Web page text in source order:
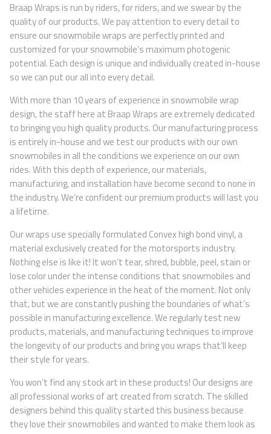
Braap Wraps is run by riders, for riders, and we swear by the
quality of our products. We pay attention to every detail to
ensure our snowmobile wraps are perfectly printed and
customized for your snowmobile’s maximum photogenic
potential. Each design is unique and individually created in-house
so we can put our all into every detail.
With more than 10 years of experience in snowmobile wrap
design, the staff here at Braap Wraps are extremely dedicated
to bringing you high quality products. Our manufacturing process
is entirely in-house and we test our products with our own
snowmobiles in all the conditions we experience on our own
rides. With this depth of experience, our materials,
manufacturing, and installation have become second to none in
the industry. We’re confident our premium products will last you
a lifetime.
Our wraps use specially formulated Convex high bond vinyl, a
material exclusively created for the motorsports industry.
Nothing else is like it! It won’t tear, shred, bubble, peel, stain or
lose color under the intense conditions that snowmobiles and
other vehicles experience in the heat of the moment. Not only
that, but we are constantly pushing the boundaries of what’s
possible in manufacturing excellence. We regularly test new
products, materials, and manufacturing techniques to improve
the longevity of our products and bring you wraps that’ll keep
their style for years.
You won’t find any stock art in these products! Our designs are
all professional works of art created from scratch. The skilled
designers behind this quality started this business because
they love their snowmobiles and wanted to make them look as